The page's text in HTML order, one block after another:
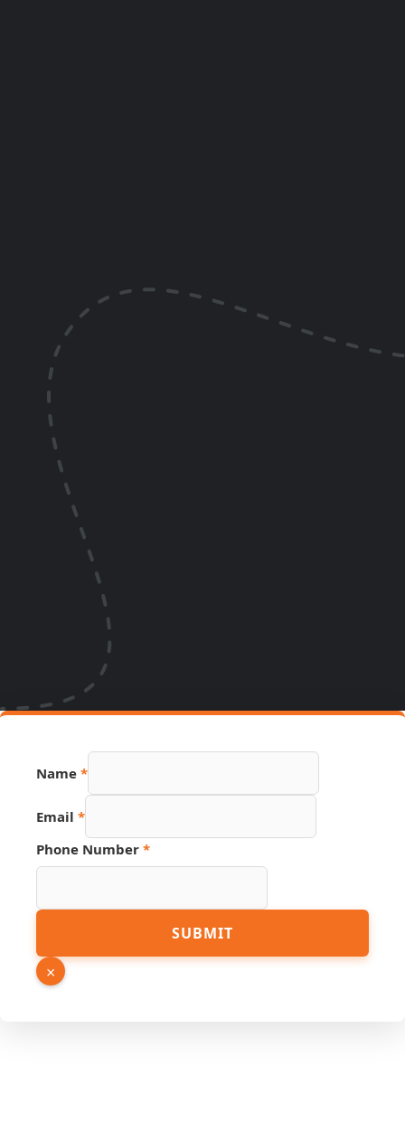
Name *
PDF
Hidden
Email *
Phone Number *
SUBMIT
×